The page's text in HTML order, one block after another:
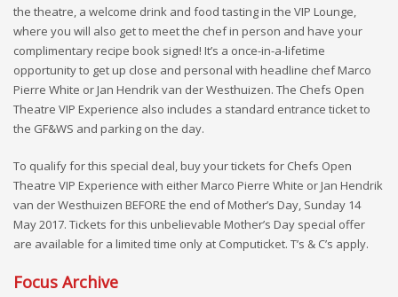
the theatre, a welcome drink and food tasting in the VIP Lounge,
where you will also get to meet the chef in person and have your
complimentary recipe book signed! It’s a once-in-a-lifetime
opportunity to get up close and personal with headline chef Marco
Pierre White or Jan Hendrik van der Westhuizen. The Chefs Open
Theatre VIP Experience also includes a standard entrance ticket to
the GF&WS and parking on the day.
To qualify for this special deal, buy your tickets for Chefs Open
Theatre VIP Experience with either Marco Pierre White or Jan Hendrik
van der Westhuizen BEFORE the end of Mother’s Day, Sunday 14
May 2017. Tickets for this unbelievable Mother’s Day special offer
are available for a limited time only at Computicket. T’s & C’s apply.
Focus Archive